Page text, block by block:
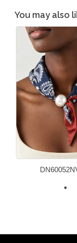
You may also